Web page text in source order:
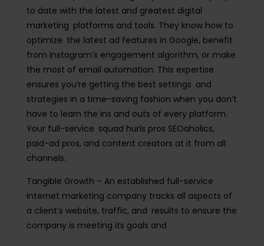
to date with the latest and greatest digital
marketing platforms and tools. They know how to
optimize the latest ad features in Google, benefit
from Instagram’s engagement algorithm, or make
the most of email automation. This expertise
ensures you’re getting the best settings and
strategies in a time-saving fashion when you don’t
have to learn the ins and outs of every platform.
Your full-service squad hurls pros SEOaholics,
paid-ad pros, and content creators at it from all
channels.
Tangible Growth – An established full-service
Internet marketing company tracks all aspects of
a client’s website, traffic, and results to ensure the
company is meeting its goals and